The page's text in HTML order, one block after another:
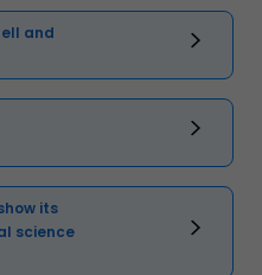
and
its
science